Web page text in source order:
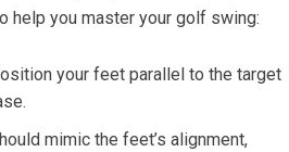
help you master your golf swing:
your feet parallel to the target
mimic the feet’s alignment,